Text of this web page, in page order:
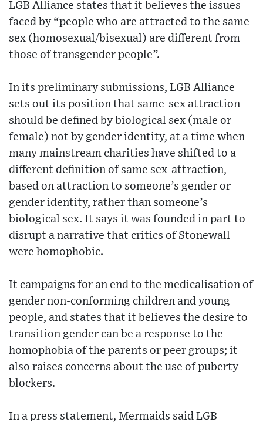
LGB Alliance states that it believes the issues
faced by “people who are attracted to the same
sex (homosexual/bisexual) are different from
those of transgender people”.
In its preliminary submissions, LGB Alliance
sets out its position that same-sex attraction
should be defined by biological sex (male or
female) not by gender identity, at a time when
many mainstream charities have shifted to a
different definition of same sex-attraction,
based on attraction to someone’s gender or
gender identity, rather than someone’s
biological sex. It says it was founded in part to
disrupt a narrative that critics of Stonewall
were homophobic.
It campaigns for an end to the medicalisation of
gender non-conforming children and young
people, and states that it believes the desire to
transition gender can be a response to the
homophobia of the parents or peer groups; it
also raises concerns about the use of puberty
blockers.
In a press statement, Mermaids said LGB